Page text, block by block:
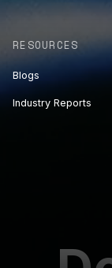
RESOURCES
Blogs
Industry Reports